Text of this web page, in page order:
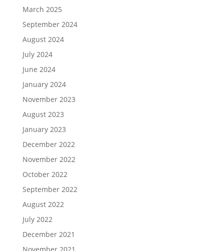
March 2025
September 2024
August 2024
July 2024
June 2024
January 2024
November 2023
August 2023
January 2023
December 2022
November 2022
October 2022
September 2022
August 2022
July 2022
December 2021